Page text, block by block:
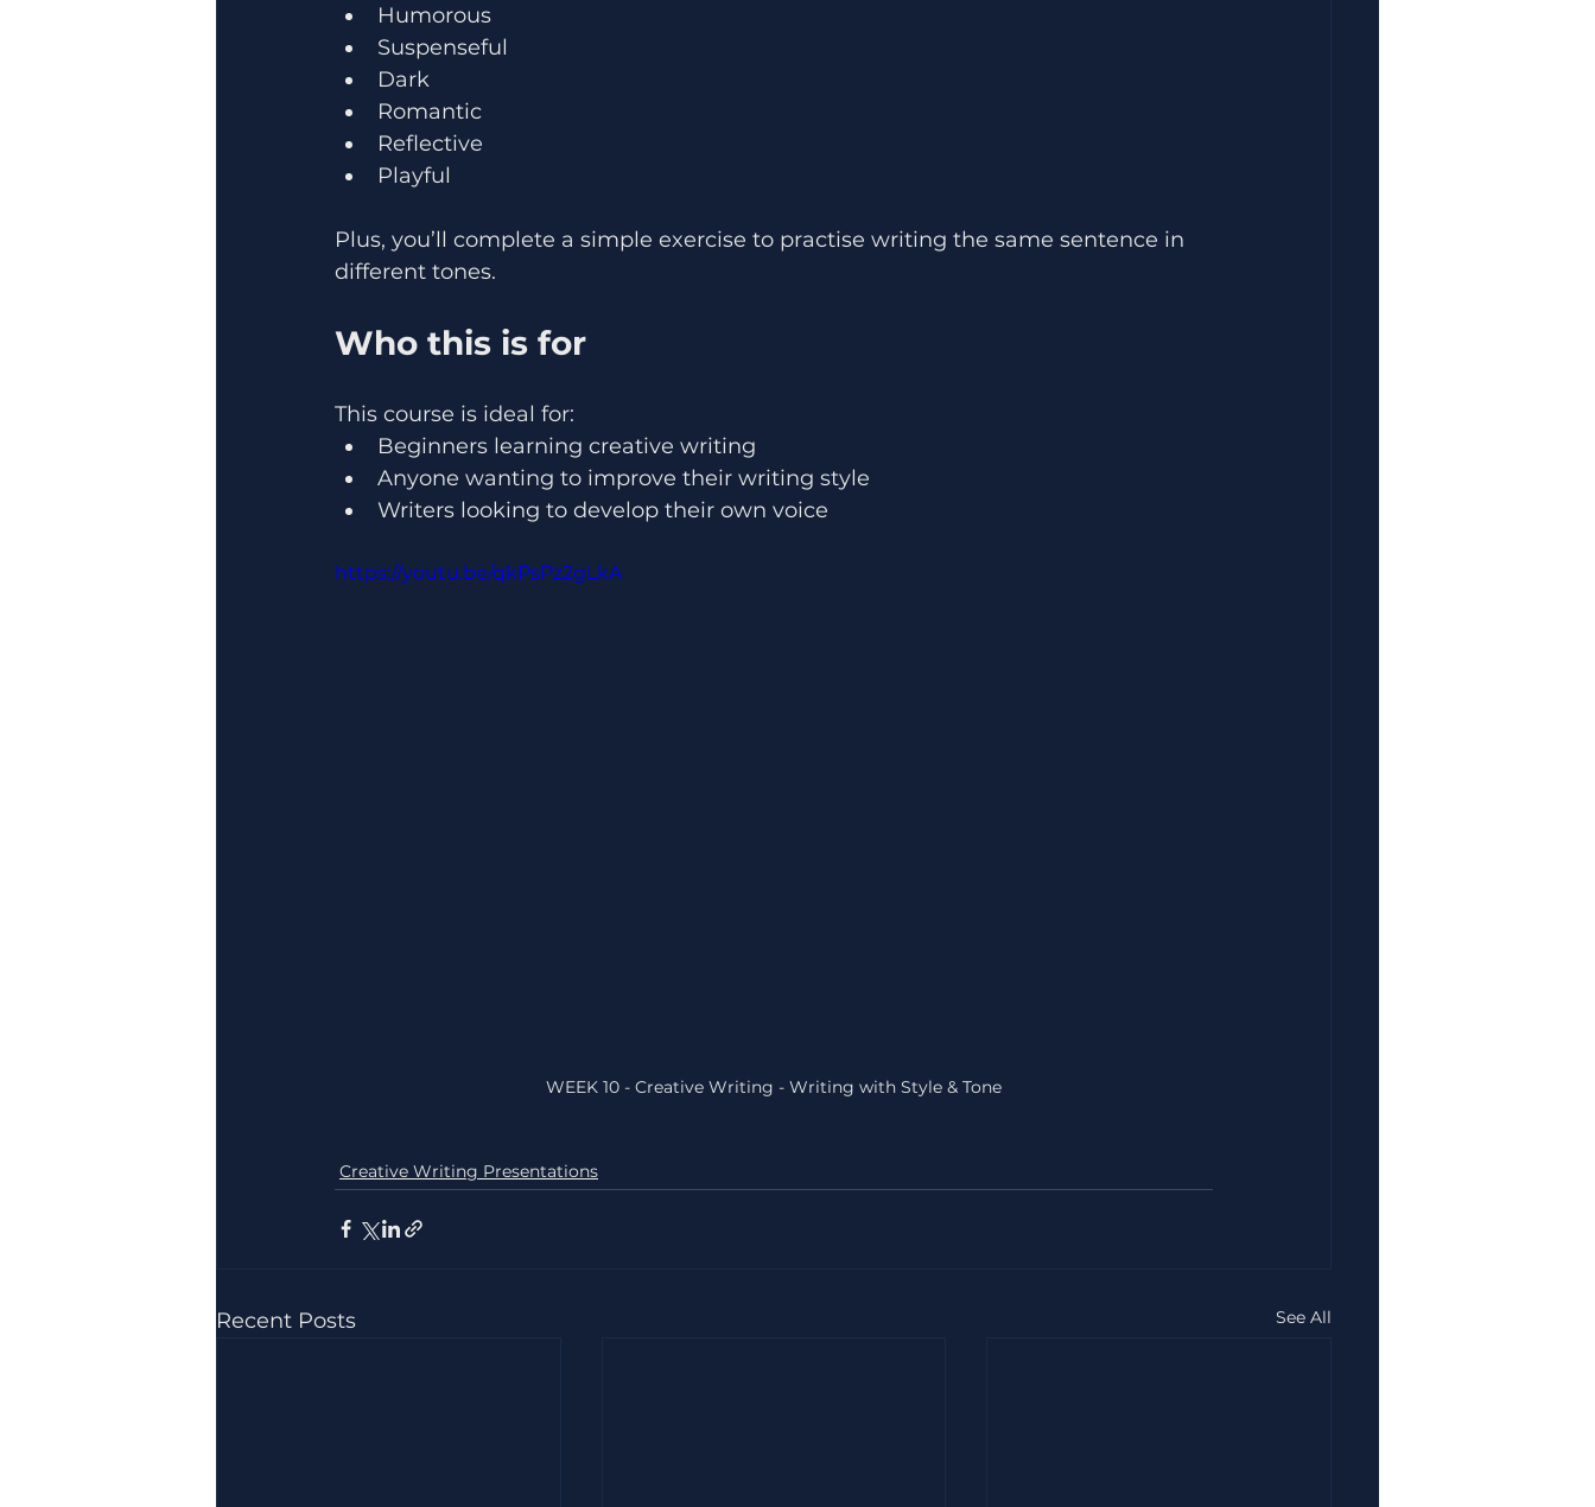
Humorous
Suspenseful
Dark
Romantic
Reflective
Playful
Plus, you’ll complete a simple exercise to practise writing the same sentence in
different tones.
Who this is for
This course is ideal for:
Beginners learning creative writing
Anyone wanting to improve their writing style
Writers looking to develop their own voice
https://youtu.be/qkPsPz2gLkA
WEEK 10 - Creative Writing - Writing with Style & Tone
Creative Writing Presentations
Recent Posts See All